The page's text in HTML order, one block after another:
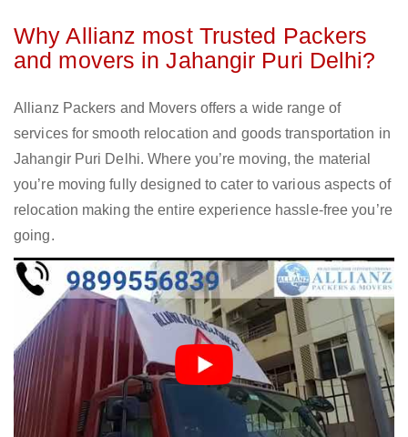
Why Allianz most Trusted Packers
and movers in Jahangir Puri Delhi?
Allianz Packers and Movers offers a wide range of
services for smooth relocation and goods transportation in
Jahangir Puri Delhi. Where you’re moving, the material
you’re moving fully designed to cater to various aspects of
relocation making the entire experience hassle-free you’re
going.